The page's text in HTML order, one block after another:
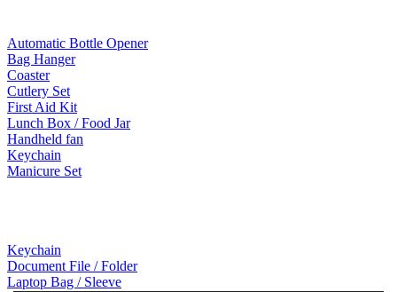
Automatic Bottle Opener
Bag Hanger
Coaster
Cutlery Set
First Aid Kit
Lunch Box / Food Jar
Handheld fan
Keychain
Manicure Set
Keychain
Document File / Folder
Laptop Bag / Sleeve